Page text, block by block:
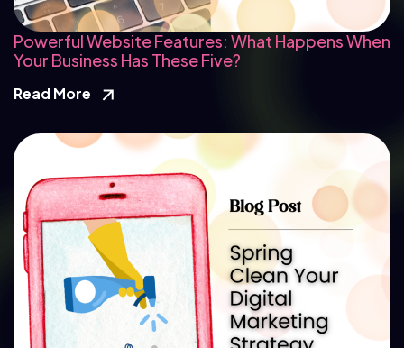
Powerful Website Features: What Happens When
Your Business Has These Five?
Read More